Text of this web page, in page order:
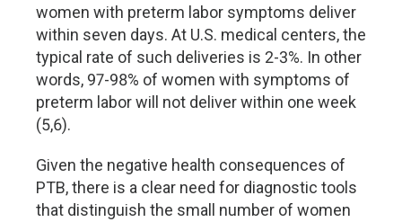
women with preterm labor symptoms deliver
within seven days. At U.S. medical centers, the
typical rate of such deliveries is 2-3%. In other
words, 97-98% of women with symptoms of
preterm labor will not deliver within one week
(5,6).
Given the negative health consequences of
PTB, there is a clear need for diagnostic tools
that distinguish the small number of women